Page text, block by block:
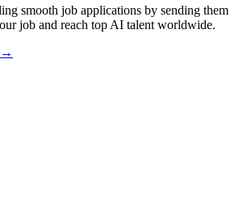
smooth job applications by sending them
job and reach top AI talent worldwide.
→